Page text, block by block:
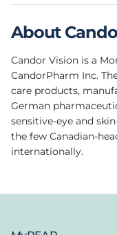
About
Candor Vision is a
CandorPharm Inc.
care products,
German
sensitive-eye and
the few Canadian-
internationally.